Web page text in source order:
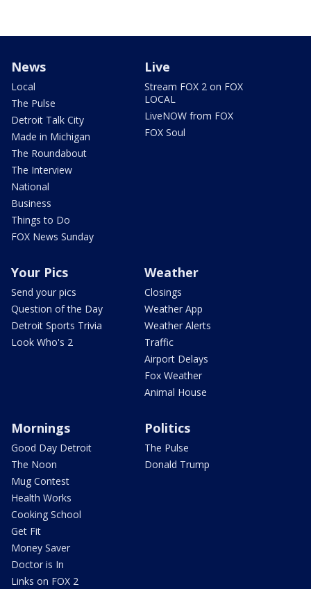
News
Local
The Pulse
Detroit Talk City
Made in Michigan
The Roundabout
The Interview
National
Business
Things to Do
FOX News Sunday
Live
Stream FOX 2 on FOX
LOCAL
LiveNOW from FOX
FOX Soul
Your Pics
Send your pics
Question of the Day
Detroit Sports Trivia
Look Who's 2
Weather
Closings
Weather App
Weather Alerts
Traffic
Airport Delays
Fox Weather
Animal House
Mornings
Good Day Detroit
The Noon
Mug Contest
Health Works
Cooking School
Get Fit
Money Saver
Doctor is In
Links on FOX 2
Politics
The Pulse
Donald Trump